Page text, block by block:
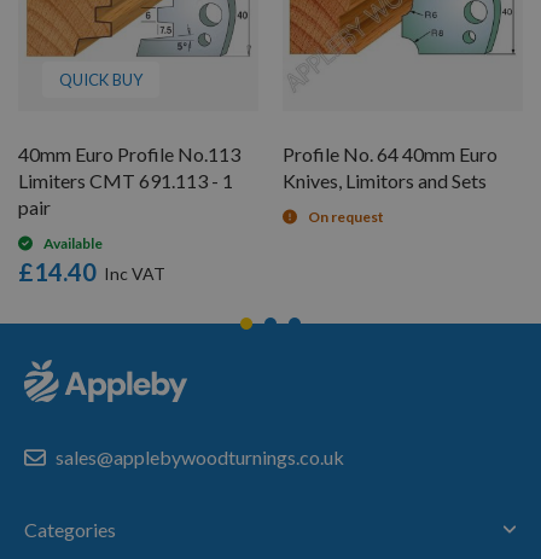
QUICK BUY
40mm Euro Profile No.113
Limiters CMT 691.113 - 1
pair
Available
£14.40
Profile No. 64 40mm Euro
Knives, Limitors and Sets
On request
sales@applebywoodturnings.co.uk
Categories